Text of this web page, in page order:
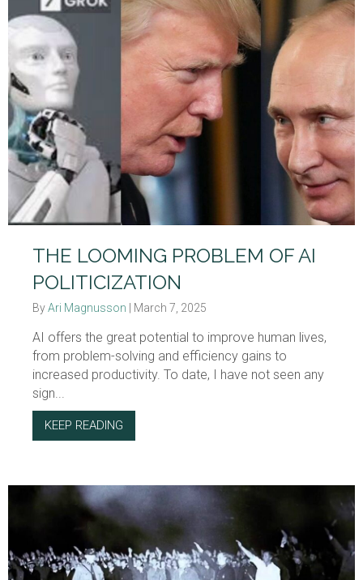
THE LOOMING PROBLEM OF AI
POLITICIZATION
ByAri Magnusson March 7, 2025
AI offers the great potential to improve human lives,
from problem-solving and efficiency gains to
increased productivity. To date, I have not seen any
sign...
KEEP READING